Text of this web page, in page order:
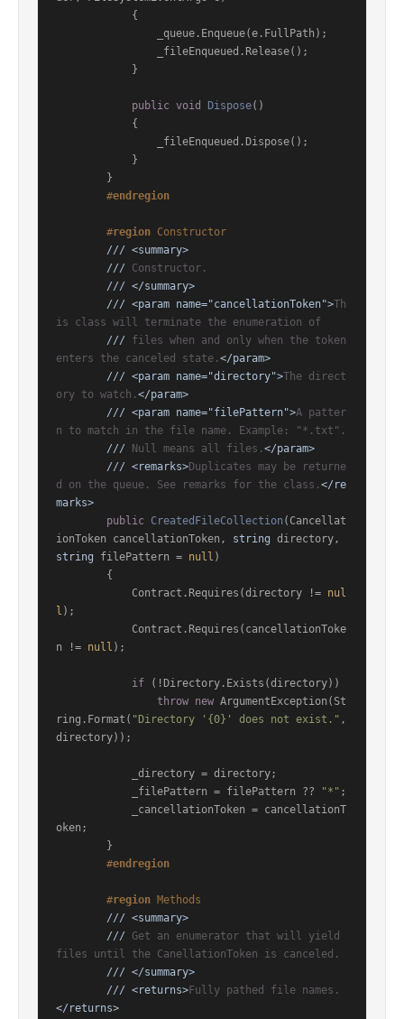
public void Dispose()
#endregion
#region Constructor
/// <summary>
/// Constructor.
/// </summary>
/// <param name="cancellationToken">Th
is class will terminate the enumeration of
/// files when and only when the token
enters the canceled state. </param>
/// <param name="directory">The direct
ory to watch. </param>
/// <param name="filePattern">A patter
n to match in the file name. Example: "*.txt".
/// Null means all files. </param>
/// <remarks>Duplicates may be returne
d on the queue. See remarks for the class. </re
marks>
public CreatedFileCollection ( Cancellat
ionToken cancellationToken, string
string filePattern = null )
            Contract.Requires(directory !=
nul
l );
n != null );
if (!Directory.Exists(directory))
throw new ArgumentException(St
ring.Format( "Directory '{0}' does not exist." ,
directory));
            _filePattern = filePattern ??
"*" ;
oken;
#endregion
#region Methods
/// <summary>
/// Get an enumerator that will yield
files until the CanellationToken is canceled.
/// </summary>
/// <returns>Fully pathed file names.
</returns>